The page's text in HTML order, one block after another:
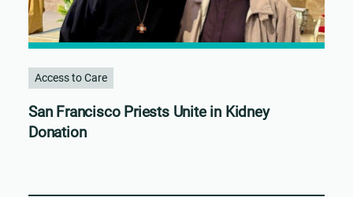
Access to Care
San Francisco Priests Unite in Kidney
Donation